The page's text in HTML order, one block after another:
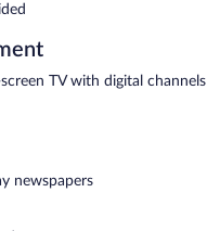
TV with digital channels
newspapers